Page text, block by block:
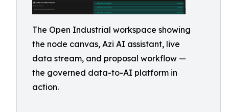
The Open Industrial workspace showing
the node canvas, Azi AI assistant, live
data stream, and proposal workflow —
the governed data-to-AI platform in
action.